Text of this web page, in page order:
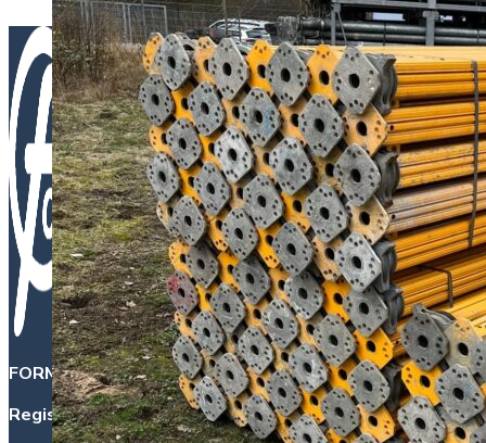
FORMWORK DIRECT INTERNATIONAL LTDis a company
Registered office address: